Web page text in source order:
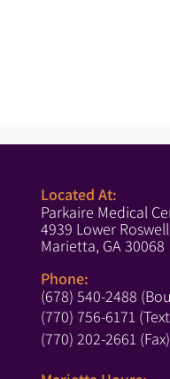
Located At:
Parkaire Medical
4939 Lower
Marietta, GA 30068
Phone:
(678) 540-2488
(770) 756-6171
(770) 202-2661 (Fax)